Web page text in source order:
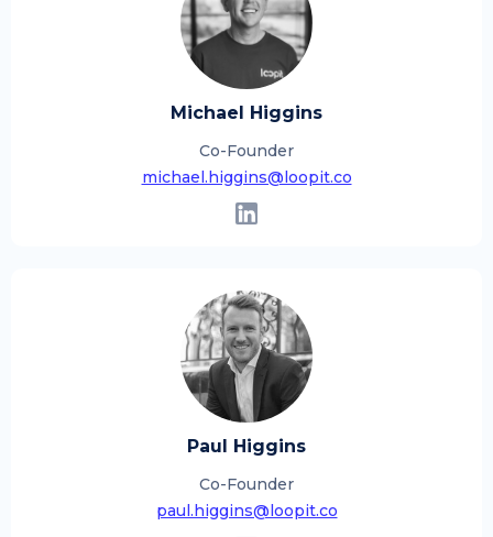
Michael Higgins
Co-Founder
michael.higgins@loopit.co
Paul Higgins
Co-Founder
paul.higgins@loopit.co